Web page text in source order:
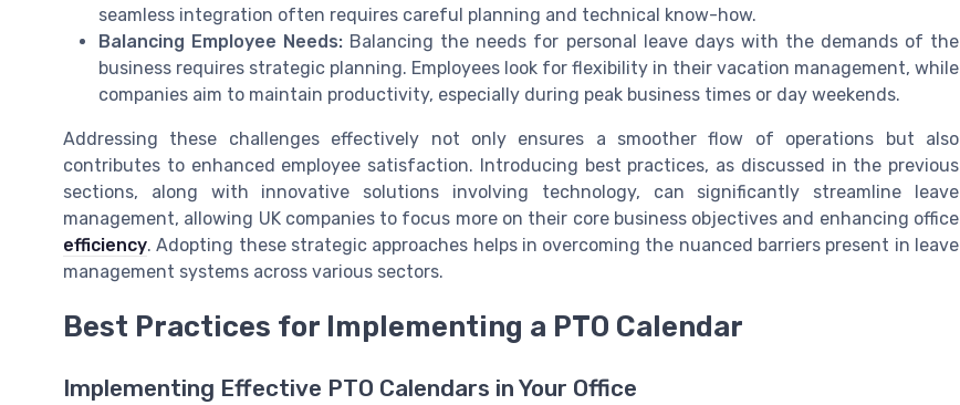
seamless integration often requires careful planning and technical know-how.
Balancing Employee Needs: Balancing the needs for personal leave days with the demands of the
business requires strategic planning. Employees look for flexibility in their vacation management, while
companies aim to maintain productivity, especially during peak business times or day weekends.
Addressing these challenges effectively not only ensures a smoother flow of operations but also
contributes to enhanced employee satisfaction. Introducing best practices, as discussed in the previous
sections, along with innovative solutions involving technology, can significantly streamline leave
management, allowing UK companies to focus more on their core business objectives and enhancing office
efficiency. Adopting these strategic approaches helps in overcoming the nuanced barriers present in leave
management systems across various sectors.
Best Practices for Implementing a PTO Calendar
Implementing Effective PTO Calendars in Your Office